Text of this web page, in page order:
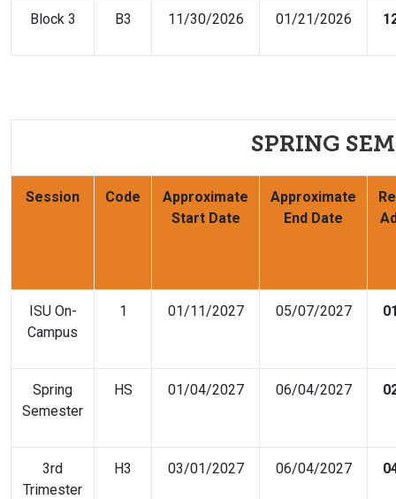
Block 3 B3 11/30/2026 01/21/2026
SPRING
Session Code
Approximate
Start Date
Approximate
End Date
ISU On-
Campus
1 01/11/2027 05/07/2027
Spring
Semester
HS 01/04/2027 06/04/2027
3rd
Trimester
H3 03/01/2027 06/04/2027